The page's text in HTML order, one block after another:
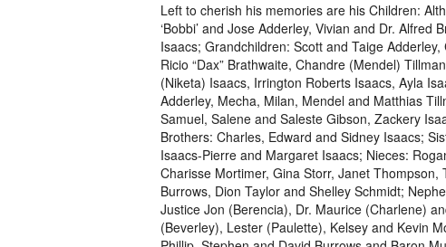
Left to cherish his memories are his Children:
‘Bobbi’ and Jose Adderley, Vivian and Dr. Alfred
Isaacs; Grandchildren: Scott and Taige
Ricio “Dax” Brathwaite, Chandre (Mendel)
(Niketa) Isaacs, Irrington Roberts Isaacs, Ayla
Adderley, Mecha, Milan, Mendel and Matthias
Samuel, Salene and Saleste Gibson, Zackery
Brothers: Charles, Edward and Sidney Isaacs;
Isaacs-Pierre and Margaret Isaacs; Nieces:
Charisse Mortimer, Gina Storr, Janet
Burrows, Dion Taylor and Shelley Schmidt;
Justice Jon (Berencia), Dr. Maurice (Charlene)
(Beverley), Lester (Paulette), Kelsey and Kevin